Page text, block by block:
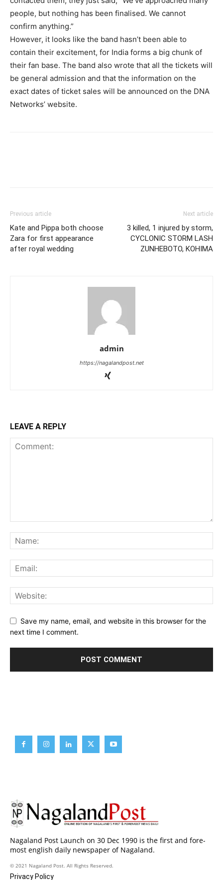
people, but nothing has been finalised. We cannot
confirm anything.”
However, it looks like the band hasn’t been able to
contain their excitement, for India forms a big chunk of
their fan base. The band also wrote that all the tickets will
be general admission and that the information on the
exact dates of ticket sales will be announced on the DNA
Networks’ website.
Previous article
Kate and Pippa both choose
Zara for first appearance
after royal wedding
Next article
3 killed, 1 injured by storm,
CYCLONIC STORM LASH
ZUNHEBOTO, KOHIMA
admin
https://nagalandpost.net
LEAVE A REPLY
Save my name, email, and website in this browser for the
next time I comment.
Nagaland Post Launch on 30 Dec 1990 is the first and fore-
most english daily newspaper of Nagaland.
© 2021 Nagaland Post. All Rights Reserved.
Privacy Policy